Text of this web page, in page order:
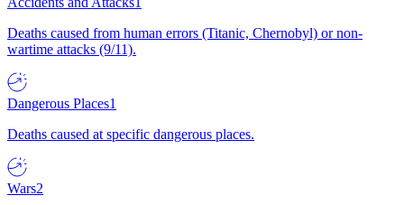
Deaths caused from human errors (Titanic, Chernobyl) or non-
wartime attacks (9/11).
Dangerous Places1
Deaths caused at specific dangerous places.
Wars2